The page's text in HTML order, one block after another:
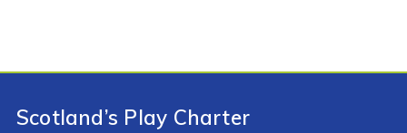
Scotland’s Play Charter